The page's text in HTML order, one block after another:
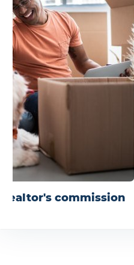
realtor's commission